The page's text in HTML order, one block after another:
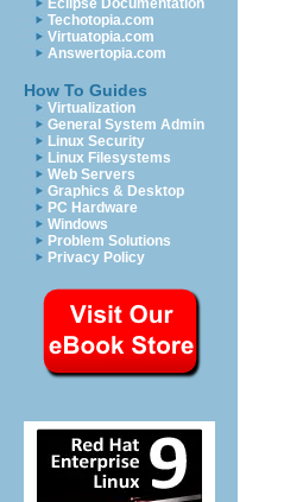
Eclipse Documentation
Techotopia.com
Virtuatopia.com
Answertopia.com
How To Guides
Virtualization
General System Admin
Linux Security
Linux Filesystems
Web Servers
Graphics & Desktop
PC Hardware
Windows
Problem Solutions
Privacy Policy